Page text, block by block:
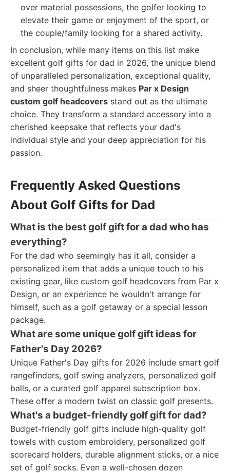
over material possessions, the golfer looking to
elevate their game or enjoyment of the sport, or
the couple/family looking for a shared activity.
In conclusion, while many items on this list make
excellent golf gifts for dad in 2026, the unique blend
of unparalleled personalization, exceptional quality,
and sheer thoughtfulness makes Par x Design
custom golf headcovers stand out as the ultimate
choice. They transform a standard accessory into a
cherished keepsake that reflects your dad's
individual style and your deep appreciation for his
passion.
Frequently Asked Questions
About Golf Gifts for Dad
What is the best golf gift for a dad who has
everything?
For the dad who seemingly has it all, consider a
personalized item that adds a unique touch to his
existing gear, like custom golf headcovers from Par x
Design, or an experience he wouldn't arrange for
himself, such as a golf getaway or a special lesson
package.
What are some unique golf gift ideas for
Father's Day 2026?
Unique Father's Day gifts for 2026 include smart golf
rangefinders, golf swing analyzers, personalized golf
balls, or a curated golf apparel subscription box.
These offer a modern twist on classic golf presents.
What's a budget-friendly golf gift for dad?
Budget-friendly golf gifts include high-quality golf
towels with custom embroidery, personalized golf
scorecard holders, durable alignment sticks, or a nice
set of golf socks. Even a well-chosen dozen